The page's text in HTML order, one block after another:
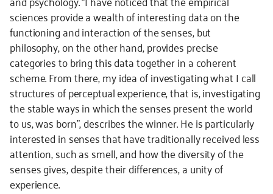
sciences provide a wealth of interesting data on the
functioning and interaction of the senses, but
philosophy, on the other hand, provides precise
categories to bring this data together in a coherent
scheme. From there, my idea of investigating what I call
structures of perceptual experience, that is, investigating
the stable ways in which the senses present the world
to us, was born”, describes the winner. He is particularly
interested in senses that have traditionally received less
attention, such as smell, and how the diversity of the
senses gives, despite their differences, a unity of
experience.